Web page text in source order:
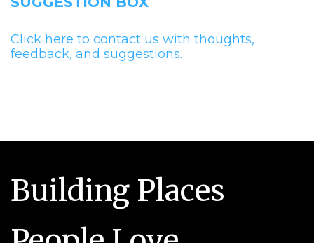
Click here to contact us with thoughts,
feedback, and suggestions.
Building Places